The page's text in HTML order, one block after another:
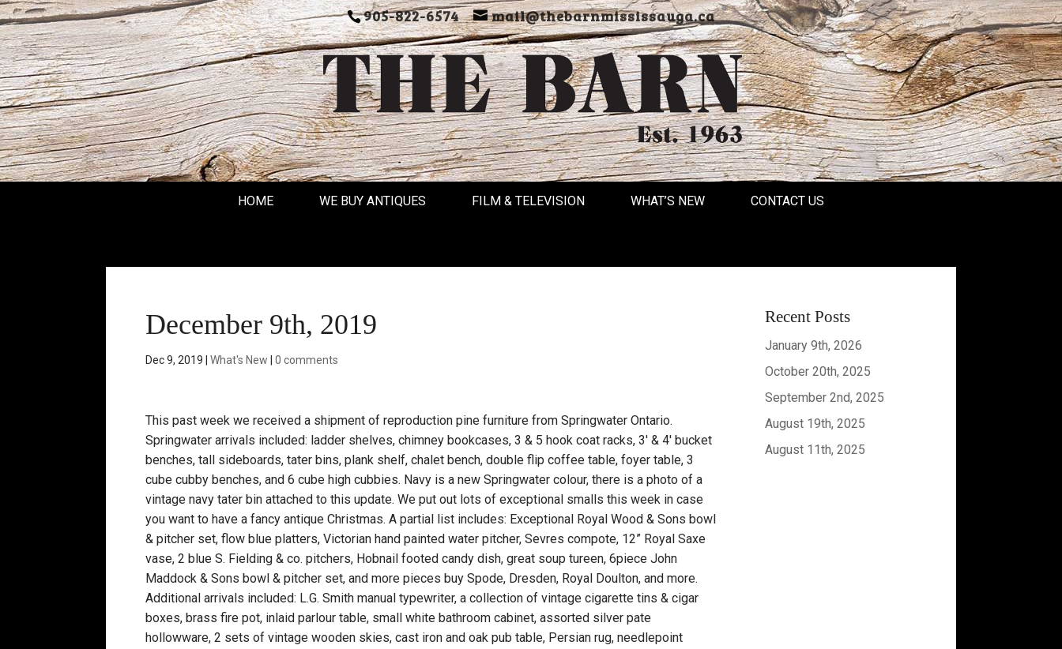
905-822-6574 mail@thebarnmississauga.ca
HOME WE BUY ANTIQUES FILM & TELEVISION WHAT’S NEW CONTACT US
December 9th, 2019
Dec 9, 2019 |What's New |0 comments
This past week we received a shipment of reproduction pine furniture from Springwater Ontario.
Springwater arrivals included: ladder shelves, chimney bookcases, 3 & 5 hook coat racks, 3′ & 4′ bucket
benches, tall sideboards, tater bins, plank shelf, chalet bench, double flip coffee table, foyer table, 3
cube cubby benches, and 6 cube high cubbies. Navy is a new Springwater colour, there is a photo of a
vintage navy tater bin attached to this update. We put out lots of exceptional smalls this week in case
you want to have a fancy antique Christmas. A partial list includes: Exceptional Royal Wood & Sons bowl
& pitcher set, flow blue platters, Victorian hand painted water pitcher, Sevres compote, 12” Royal Saxe
vase, 2 blue S. Fielding & co. pitchers, Hobnail footed candy dish, great soup tureen, 6piece John
Maddock & Sons bowl & pitcher set, and more pieces buy Spode, Dresden, Royal Doulton, and more.
Additional arrivals included: L.G. Smith manual typewriter, a collection of vintage cigarette tins & cigar
boxes, brass fire pot, inlaid parlour table, small white bathroom cabinet, assorted silver pate
hollowware, 2 sets of vintage wooden skies, cast iron and oak pub table, Persian rug, needlepoint
Recent Posts
January 9th, 2026
October 20th, 2025
September 2nd, 2025
August 19th, 2025
August 11th, 2025